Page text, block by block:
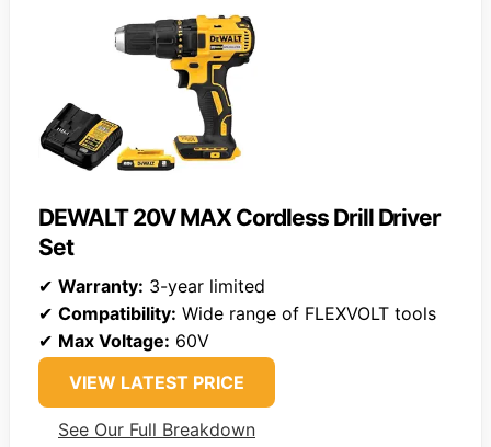
DEWALT 20V MAX Cordless Drill Driver
Set
✔ Warranty: 3-year limited
✔ Compatibility: Wide range of FLEXVOLT tools
✔ Max Voltage: 60V
VIEW LATEST PRICE
See Our Full Breakdown